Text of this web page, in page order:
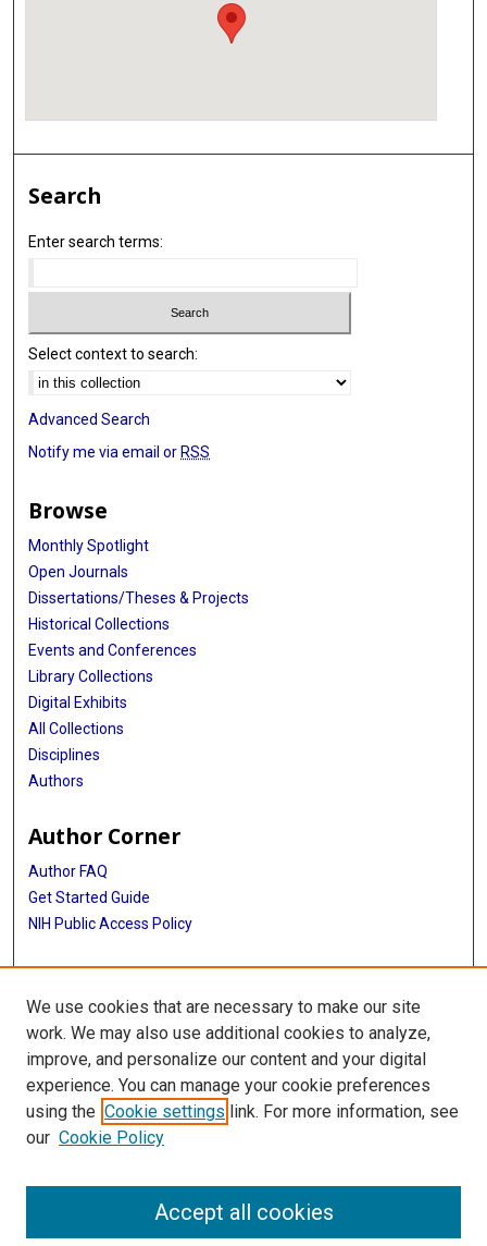
Search
Enter search terms:
Select context to search:
Advanced Search
Notify me via email orRSS
Browse
Monthly Spotlight
Open Journals
Dissertations/Theses & Projects
Historical Collections
Events and Conferences
Library Collections
Digital Exhibits
All Collections
Disciplines
Authors
Author Corner
Author FAQ
Get Started Guide
NIH Public Access Policy
More Info
Medical World News Photograph Collection
Library
Texas Medical Center Library
McGovern Historical Center
713-795-4200
We use cookies that are necessary to make our site
work. We may also use additional cookies to analyze,
improve, and personalize our content and your digital
experience. You can manage your cookie preferences
using the Cookie settings link. For more information, see
our Cookie Policy
Accept all cookies